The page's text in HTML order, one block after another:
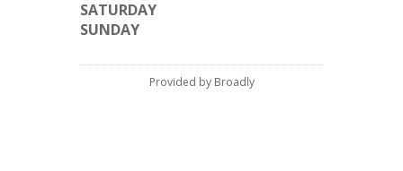
SATURDAY
SUNDAY
Provided by Broadly